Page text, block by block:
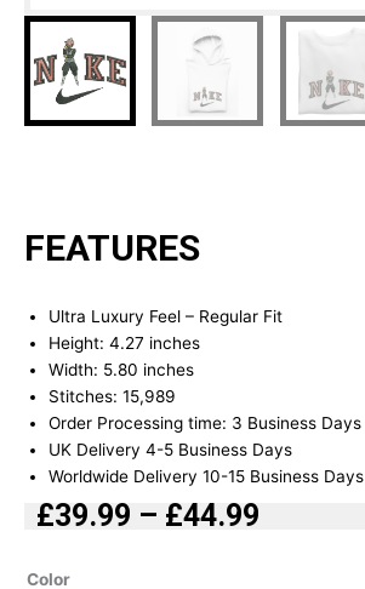
FEATURES
Ultra Luxury Feel – Regular Fit
Height: 4.27 inches
Width: 5.80 inches
Stitches: 15,989
Order Processing time: 3 Business Days
UK Delivery 4-5 Business Days
Worldwide Delivery 10-15 Business Days
£39.99 – £44.99
Color
Black